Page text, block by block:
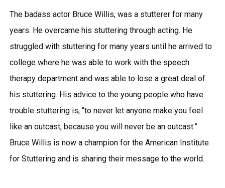
The badass actor Bruce Willis, was a stutterer for many
years. He overcame his stuttering through acting. He
struggled with stuttering for many years until he arrived to
college where he was able to work with the speech
therapy department and was able to lose a great deal of
his stuttering. His advice to the young people who have
trouble stuttering is, “to never let anyone make you feel
like an outcast, because you will never be an outcast.”
Bruce Willis is now a champion for the American Institute
for Stuttering and is sharing their message to the world.